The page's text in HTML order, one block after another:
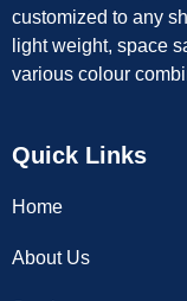
customized to any
light weight, space
various colour
Quick Links
Home
About Us